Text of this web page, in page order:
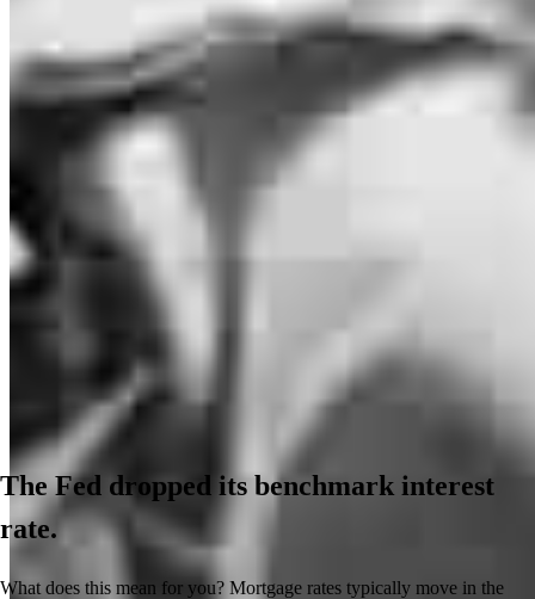
The Fed dropped its benchmark interest
rate.
What does this mean for you? Mortgage rates typically move in the